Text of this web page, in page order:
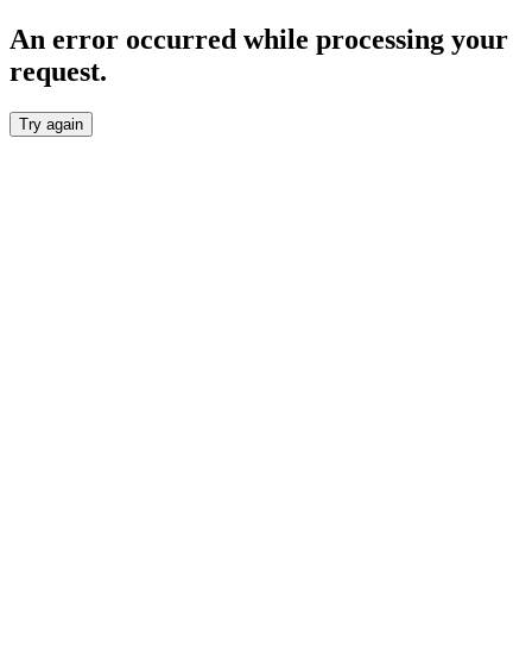
An error occurred while processing your
request.
Try again